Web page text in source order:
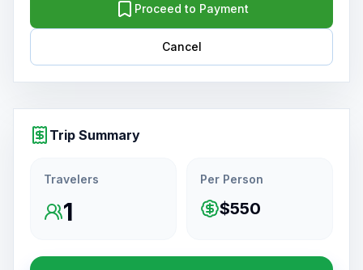
Proceed to Payment
Cancel
Trip Summary
Travelers
1
Per Person
$550